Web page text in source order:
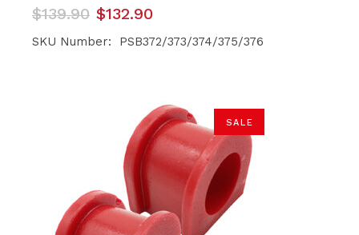
$139.90
Original
price
was:
$132.90
Current
price
is:
SKU Number: PSB372/373/374/375/376
SALE